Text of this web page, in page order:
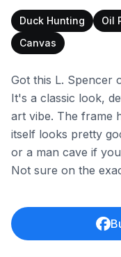
Duck Hunting Oil
Canvas
Got this L. Spencer
It's a classic look,
art vibe. The frame
itself looks pretty
or a man cave if
Not sure on the